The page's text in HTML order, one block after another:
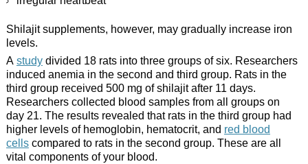
Shilajit supplements, however, may gradually increase iron
levels.
A studydivided 18 rats into three groups of six. Researchers
induced anemia in the second and third group. Rats in the
third group received 500 mg of shilajit after 11 days.
Researchers collected blood samples from all groups on
day 21. The results revealed that rats in the third group had
higher levels of hemoglobin, hematocrit, and red blood
cellscompared to rats in the second group. These are all
vital components of your blood.